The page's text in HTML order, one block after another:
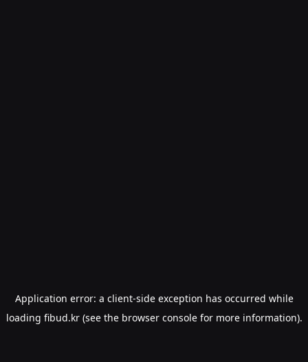
Application error: a client-side exception has occurred while
loading fibud.kr(see the browser consolefor more information).